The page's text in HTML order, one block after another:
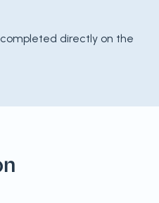
directly on the